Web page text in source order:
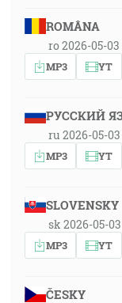
ROMÂNA
ro 2026-05-03
MP3 YT
РУССКИЙ
ru 2026-05-03
MP3 YT
SLOVENSKY
sk 2026-05-
MP3 YT
ČESKY